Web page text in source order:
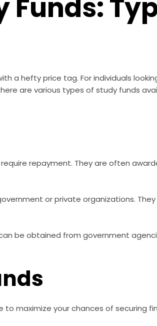
Funds:
a hefty price tag. For individuals
are various types of study funds
repayment. They are often
or private organizations.
be obtained from government
maximize your chances of securing